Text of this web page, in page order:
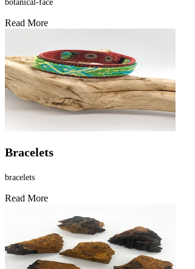
botanical-face
Read More
Bracelets
bracelets
Read More